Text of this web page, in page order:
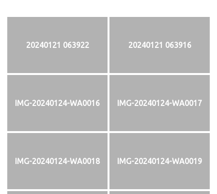
20240121 063922 20240121 063916
IMG-20240124-WA0016 IMG-20240124-WA0017
IMG-20240124-WA0018 IMG-20240124-WA0019